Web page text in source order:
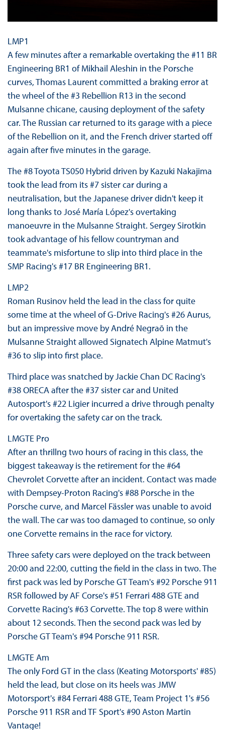
LMP1
A few minutes after a remarkable overtaking the #11 BR
Engineering BR1 of Mikhail Aleshin in the Porsche
curves, Thomas Laurent committed a braking error at
the wheel of the #3 Rebellion R13 in the second
Mulsanne chicane, causing deployment of the safety
car. The Russian car returned to its garage with a piece
of the Rebellion on it, and the French driver started off
again after five minutes in the garage.
The #8 Toyota TS050 Hybrid driven by Kazuki Nakajima
took the lead from its #7 sister car during a
neutralisation, but the Japanese driver didn't keep it
long thanks to José María López's overtaking
manoeuvre in the Mulsanne Straight. Sergey Sirotkin
took advantage of his fellow countryman and
teammate's misfortune to slip into third place in the
SMP Racing's #17 BR Engineering BR1.
LMP2
Roman Rusinov held the lead in the class for quite
some time at the wheel of G-Drive Racing's #26 Aurus,
but an impressive move by André Negraõ in the
Mulsanne Straight allowed Signatech Alpine Matmut's
#36 to slip into first place.
Third place was snatched by Jackie Chan DC Racing's
#38 ORECA after the #37 sister car and United
Autosport's #22 Ligier incurred a drive through penalty
for overtaking the safety car on the track.
LMGTE Pro
After an thrillng two hours of racing in this class, the
biggest takeaway is the retirement for the #64
Chevrolet Corvette after an incident. Contact was made
with Dempsey-Proton Racing's #88 Porsche in the
Porsche curve, and Marcel Fässler was unable to avoid
the wall. The car was too damaged to continue, so only
one Corvette remains in the race for victory.
Three safety cars were deployed on the track between
20:00 and 22:00, cutting the field in the class in two. The
first pack was led by Porsche GT Team's #92 Porsche 911
RSR followed by AF Corse's #51 Ferrari 488 GTE and
Corvette Racing's #63 Corvette. The top 8 were within
about 12 seconds. Then the second pack was led by
Porsche GT Team's #94 Porsche 911 RSR.
LMGTE Am
The only Ford GT in the class (Keating Motorsports' #85)
held the lead, but close on its heels was JMW
Motorsport's #84 Ferrari 488 GTE, Team Project 1's #56
Porsche 911 RSR and TF Sport's #90 Aston Martin
Vantage!